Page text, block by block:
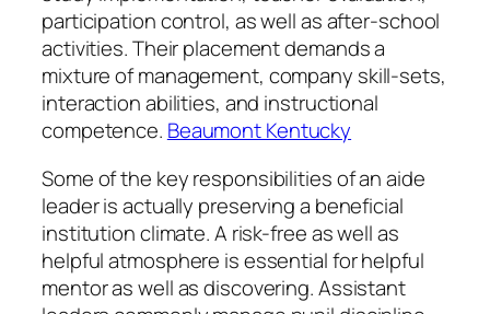
participation control, as well as after-school
activities. Their placement demands a
mixture of management, company skill-sets,
interaction abilities, and instructional
competence. Beaumont Kentucky
Some of the key responsibilities of an aide
leader is actually preserving a beneficial
institution climate. A risk-free as well as
helpful atmosphere is essential for helpful
mentor as well as discovering. Assistant